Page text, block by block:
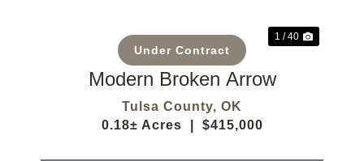
Under Contract
1 / 40
Modern Broken Arrow
Tulsa County, OK
0.18± Acres
$415,000